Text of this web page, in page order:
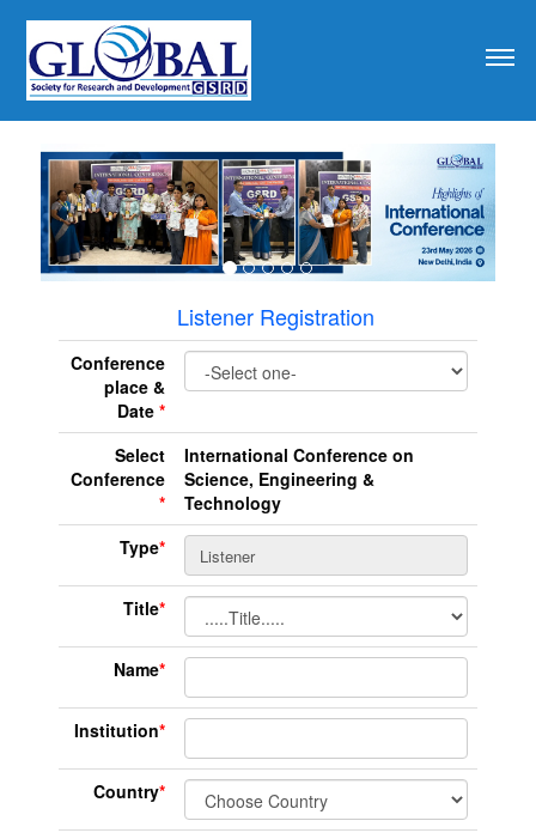
Listener Registration
Conference
place &
Date *
Select
Conference
*
International Conference on
Science, Engineering &
Technology
Type*
Title*
Name*
Institution*
Country*